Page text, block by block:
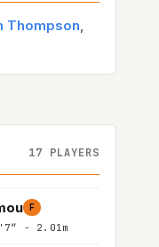
Thompson,
17 PLAYERS
F
- 2.01m